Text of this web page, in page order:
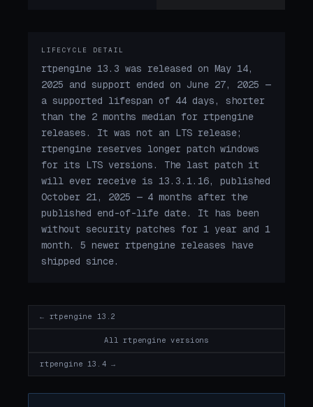
LIFECYCLE DETAIL
rtpengine 13.3 was released on May 14,
2025 and support ended on June 27, 2025 —
a supported lifespan of 44 days, shorter
than the 2 months median for rtpengine
releases. It was not an LTS release;
rtpengine reserves longer patch windows
for its LTS versions. The last patch it
will ever receive is 13.3.1.16, published
October 21, 2025 — 4 months after the
published end-of-life date. It has been
without security patches for 1 year and 1
month. 5 newer rtpengine releases have
shipped since.
← rtpengine 13.2
All rtpengine versions
rtpengine 13.4 →